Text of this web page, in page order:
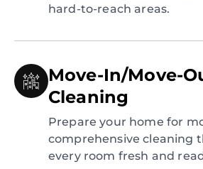
hard-to-reach areas.
Move-In/Move-
Cleaning
Prepare your home for
comprehensive cleaning
every room fresh and